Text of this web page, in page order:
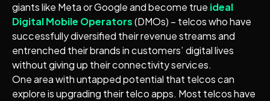
giants like Meta or Google and become true ideal
Digital Mobile Operators(DMOs) – telcos who have
successfully diversified their revenue streams and
entrenched their brands in customers’ digital lives
without giving up their connectivity services.
One area with untapped potential that telcos can
explore is upgrading their telco apps. Most telcos have